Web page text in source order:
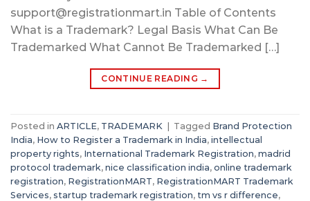
support@registrationmart.in Table of Contents
What is a Trademark? Legal Basis What Can Be
Trademarked What Cannot Be Trademarked […]
CONTINUE READING →
Posted in ARTICLE, TRADEMARK | Tagged Brand Protection
India, How to Register a Trademark in India, intellectual
property rights, International Trademark Registration, madrid
protocol trademark, nice classification india, online trademark
registration, RegistrationMART, RegistrationMART Trademark
Services, startup trademark registration, tm vs r difference,